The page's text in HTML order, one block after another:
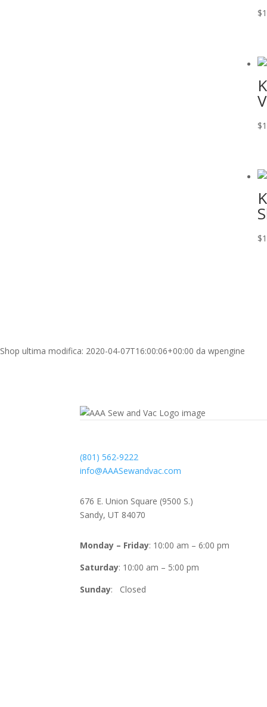
$
$
$
Shop ultima modifica: 2020-04-07T16:00:06+00:00 da wpengine
(801) 562-9222
info@AAASewandvac.com
676 E. Union Square (9500 S.)
Sandy, UT 84070
Monday – Friday: 10:00 am – 6:00 pm
Saturday: 10:00 am – 5:00 pm
Sunday: Closed